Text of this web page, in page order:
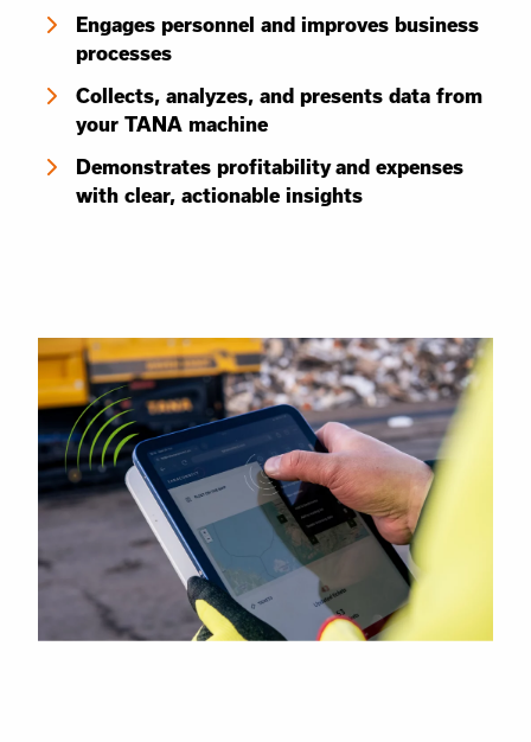
Engages personnel and improves business
processes
Collects, analyzes, and presents data from
your TANA machine
Demonstrates profitability and expenses
with clear, actionable insights